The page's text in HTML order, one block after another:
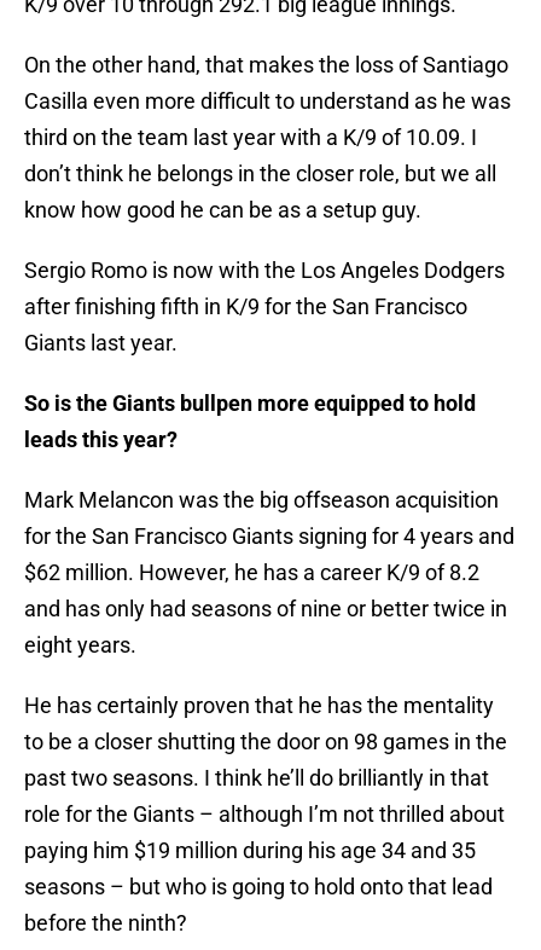
On the other hand, that makes the loss of Santiago
Casilla even more difficult to understand as he was
third on the team last year with a K/9 of 10.09. I
don’t think he belongs in the closer role, but we all
know how good he can be as a setup guy.
Sergio Romo is now with the Los Angeles Dodgers
after finishing fifth in K/9 for the San Francisco
Giants last year.
So is the Giants bullpen more equipped to hold
leads this year?
Mark Melancon was the big offseason acquisition
for the San Francisco Giants signing for 4 years and
$62 million. However, he has a career K/9 of 8.2
and has only had seasons of nine or better twice in
eight years.
He has certainly proven that he has the mentality
to be a closer shutting the door on 98 games in the
past two seasons. I think he’ll do brilliantly in that
role for the Giants – although I’m not thrilled about
paying him $19 million during his age 34 and 35
seasons – but who is going to hold onto that lead
before the ninth?